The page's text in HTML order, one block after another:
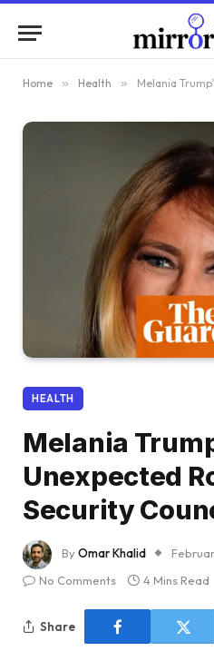
Home » Health » Melania Trump’s
HEALTH
Melania
Unexpected
Security
ByOmar Khalid
No Comments
4 Mins Read
Share